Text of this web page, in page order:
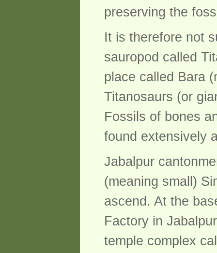
preserving the
It is therefore not
sauropod called
place called Bara
Titanosaurs (or
Fossils of bones
found extensively
Jabalpur
(meaning small)
ascend. At the
Factory in
temple complex